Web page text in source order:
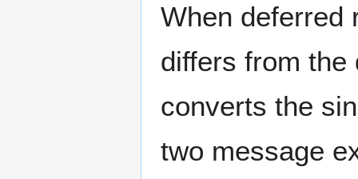
When deferred
differs from the
converts the
two message